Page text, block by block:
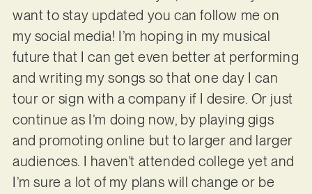
want to stay updated you can follow me on
my social media! I’m hoping in my musical
future that I can get even better at performing
and writing my songs so that one day I can
tour or sign with a company if I desire. Or just
continue as I’m doing now, by playing gigs
and promoting online but to larger and larger
audiences. I haven’t attended college yet and
I’m sure a lot of my plans will change or be